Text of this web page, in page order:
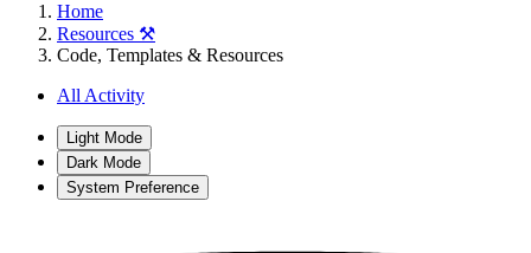
Home
Resources ⚒️
Code, Templates & Resources
All Activity
Light Mode
Dark Mode
System Preference